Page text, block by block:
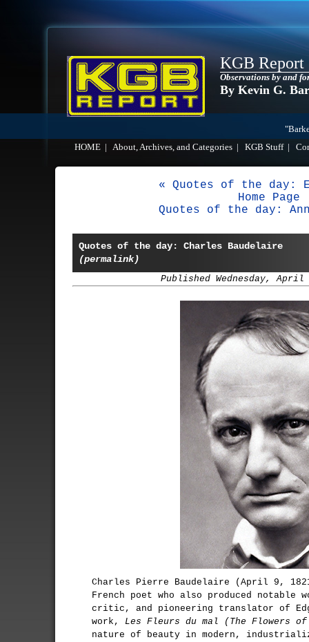
KGB Report
Observations by and
By Kevin G.
HOME
About, Archives, and Categories KGB Stuff|
« Quotes of the day:
Home Page
Quotes of the day:
Quotes of the day: Charles Baudelaire
(permalink)
Published Wednesday, April
Charles Pierre Baudelaire (April 9,
French poet who also produced
critic, and pioneering translator of
work, Les Fleurs du mal (The Flowers
nature of beauty in modern,